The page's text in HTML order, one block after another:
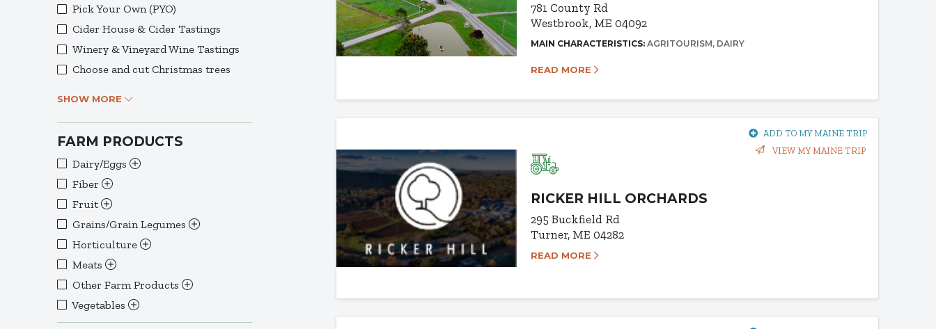
Pick Your Own (PYO)
Cider House & Cider Tastings
Winery & Vineyard Wine Tastings
Choose and cut Christmas trees
SHOW MORE
FARM PRODUCTS
Dairy/Eggs
Fiber
Fruit
Grains/Grain Legumes
Horticulture
Meats
Other Farm Products
Vegetables
781 County Rd
Westbrook, ME 04092
MAIN CHARACTERISTICS:AGRITOURISM DAIRY
READ MORE
ADD TO MY MAINE TRIP
VIEW MY MAINE TRIP
RICKER HILL ORCHARDS
295 Buckfield Rd
Turner, ME 04282
READ MORE